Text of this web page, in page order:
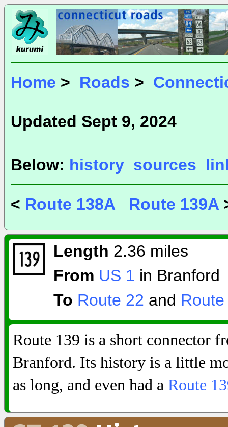
Home > Roads >
Updated Sept 9, 2024
Below: history sources
< Route 138A Route 139A
Length 2.36 miles
From US 1 in Branford
To Route 22 and
Route 139 is a short connector
Branford. Its history is a little
as long, and even had a Route